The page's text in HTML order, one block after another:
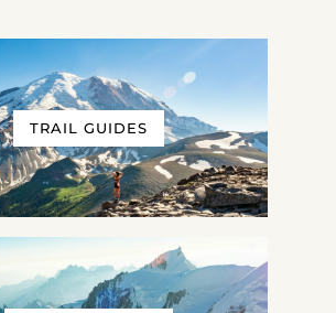
TRAIL GUIDES